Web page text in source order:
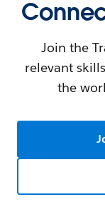
Join the
relevant
the